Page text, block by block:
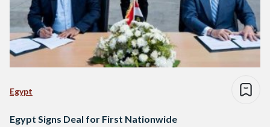
Egypt
Egypt Signs Deal for First Nationwide